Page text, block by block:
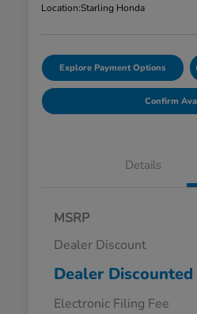
Location:Starling Honda
Explore Payment Options
Confirm
Details
MSRP
Dealer Discount
Dealer Discounted
Electronic Filing Fee